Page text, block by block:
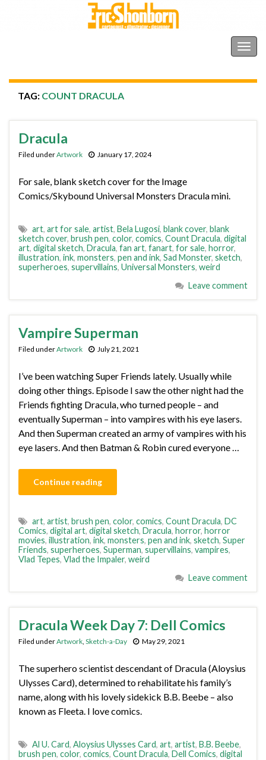
TAG: COUNT DRACULA
Dracula
Filed underArtwork January 17, 2024
For sale, blank sketch cover for the Image
Comics/Skybound Universal Monsters Dracula mini.
art, art for sale, artist, Bela Lugosi, blank cover, blank
sketch cover, brush pen, color, comics, Count Dracula, digital
art, digital sketch, Dracula, fan art, fanart, for sale, horror,
illustration, ink, monsters, pen and ink, Sad Monster, sketch,
superheroes, supervillains, Universal Monsters, weird
Leave comment
Vampire Superman
Filed underArtwork July 21, 2021
I’ve been watching Super Friends lately. Usually while
doing other things. Episode I saw the other night had the
Friends fighting Dracula, who turned people – and
eventually Superman – into vampires with his eye lasers.
And then Superman created an army of vampires with his
eye lasers. And then Batman & Robin cured everyone …
Continue reading
art, artist, brush pen, color, comics, Count Dracula, DC
Comics, digital art, digital sketch, Dracula, horror, horror
movies, illustration, ink, monsters, pen and ink, sketch, Super
Friends, superheroes, Superman, supervillains, vampires,
Vlad Tepes, Vlad the Impaler, weird
Leave comment
Dracula Week Day 7: Dell Comics
Filed underArtwork, Sketch-a-Day May 29, 2021
The superhero scientist descendant of Dracula (Aloysius
Ulysses Card), determined to rehabilitate his family’s
name, along with his lovely sidekick B.B. Beebe – also
known as Fleeta. I love comics.
Al U. Card, Aloysius Ulysses Card, art, artist, B.B. Beebe,
brush pen, color, comics, Count Dracula, Dell Comics, digital